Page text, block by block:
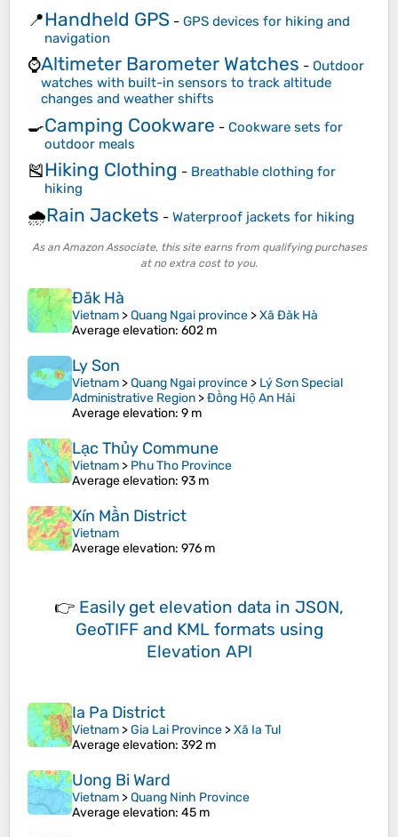
📍Handheld GPS - GPS devices for hiking and
navigation
⌚Altimeter Barometer Watches - Outdoor
watches with built-in sensors to track altitude
changes and weather shifts
🍳Camping Cookware - Cookware sets for
outdoor meals
🎽Hiking Clothing - Breathable clothing for
hiking
🌧️Rain Jackets - Waterproof jackets for hiking
As an Amazon Associate, this site earns from qualifying purchases
at no extra cost to you.
Đăk Hà
Vietnam >Quang Ngai province >Xã Đăk Hà
Average elevation: 602 m
Ly Son
Vietnam >Quang Ngai province > Lý Sơn Special
Administrative Region >Đồng Hộ An Hải
Average elevation: 9 m
Lạc Thủy Commune
Vietnam > Phu Tho Province
Average elevation: 93 m
Xín Mần District
Vietnam
Average elevation: 976 m
👉 Easily get elevation data in JSON,
GeoTIFF and KML formats using
Elevation API
Ia Pa District
Vietnam >Gia Lai Province >Xã Ia Tul
Average elevation: 392 m
Uong Bi Ward
Vietnam >Quang Ninh Province
Average elevation: 45 m